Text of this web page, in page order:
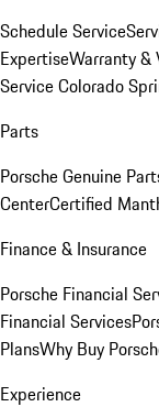
Schedule Service
ExpertiseWarranty &
Service Colorado
Parts
Porsche Genuine
CenterCertified
Finance & Insurance
Porsche Financial
Financial Services
PlansWhy Buy
Experience